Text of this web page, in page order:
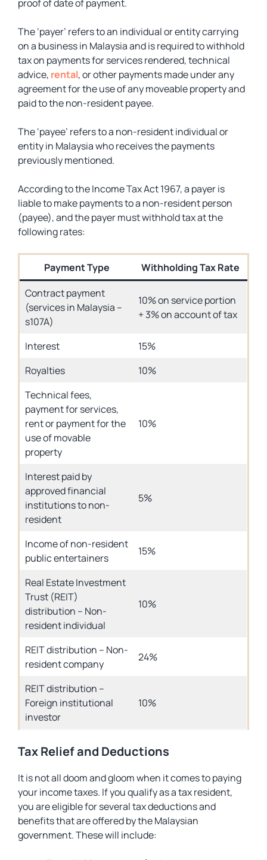
proof of date of payment.
The ‘payer’ refers to an individual or entity carrying
on a business in Malaysia and is required to withhold
tax on payments for services rendered, technical
advice, rental, or other payments made under any
agreement for the use of any moveable property and
paid to the non-resident payee.
The ‘payee’ refers to a non-resident individual or
entity in Malaysia who receives the payments
previously mentioned.
According to the Income Tax Act 1967, a payer is
liable to make payments to a non-resident person
(payee), and the payer must withhold tax at the
following rates:
Payment Type
Withholding Tax Rate
Contract payment
(services in Malaysia –
s107A)
10% on service portion
+ 3% on account of tax
Interest
15%
Royalties
10%
Technical fees,
payment for services,
rent or payment for the
use of movable
property
10%
Interest paid by
approved financial
institutions to non-
resident
5%
Income of non-resident
public entertainers
15%
Real Estate Investment
Trust (REIT)
distribution – Non-
resident individual
10%
REIT distribution – Non-
resident company
24%
REIT distribution –
Foreign institutional
investor
10%
Tax Relief and Deductions
It is not all doom and gloom when it comes to paying
your income taxes. If you qualify as a tax resident,
you are eligible for several tax deductions and
benefits that are offered by the Malaysian
government. These will include: